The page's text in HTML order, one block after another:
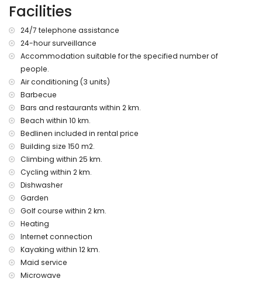
children
Facilities and services included in the rental price of the
villa
internet (WiFi)
bed linen and towels
reception service, 24-hour surveillance service and 24-hour
emergency service
maid service
heating and air conditioning
extra bed and children's beds/cots (on request)
Entertainment and leisure activities for your holidays in
Denia, Costa Blanca
cinema and bar (within 5 kilometres of the house)
zoo (within 10 kilometres of the house)
Sights and culture in Denia, Costa Blanca
church (within 5 kilometres from the accommodation)
castle (Denia) (within 25 kilometres from the
Facilities
24/7 telephone assistance
24-hour surveillance
Accommodation suitable for the specified number of
people.
Air conditioning (3 units)
Barbecue
Bars and restaurants within 2 km.
Beach within 10 km.
Bedlinen included in rental price
Building size 150 m2.
Climbing within 25 km.
Cycling within 2 km.
Dishwasher
Garden
Golf course within 2 km.
Heating
Internet connection
Kayaking within 12 km.
Maid service
Microwave